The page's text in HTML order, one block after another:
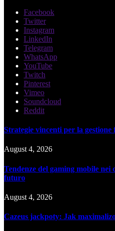
Facebook
Twitter
Instagram
LinkedIn
Telegram
WhatsApp
YouTube
Twitch
Pinterest
Vimeo
Soundcloud
Reddit
Strategie vincenti per la
August 4, 2026
Tendenze del gaming mobile nei
futuro
August 4, 2026
Cazeus jackpoty: Jak